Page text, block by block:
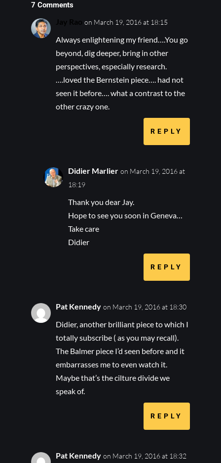
7 Comments
Jay Rao on March 19, 2016 at 18:15
Always enlightening my friend….You go
beyond, dig deeper, bring in other
perspectives, especially research.
….loved the Bernstein piece…. had not
seen it before…. what a contrast to the
other crazy one.
REPLY
Didier Marlier on March 19, 2016 at
18:19
Thank you dear Jay.
Hope to see you soon in Geneva…
Take care
Didier
REPLY
Pat Kennedy on March 19, 2016 at 18:30
Didier, another brilliant piece to which I
totally subscribe ( as you may recall).
The Balmer piece I’d seen before and it
embarrasses me to even watch it.
Maybe that’s the cilture divide we
speak of.
REPLY
Pat Kennedy on March 19, 2016 at 18:32